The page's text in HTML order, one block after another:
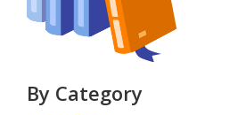
By Category